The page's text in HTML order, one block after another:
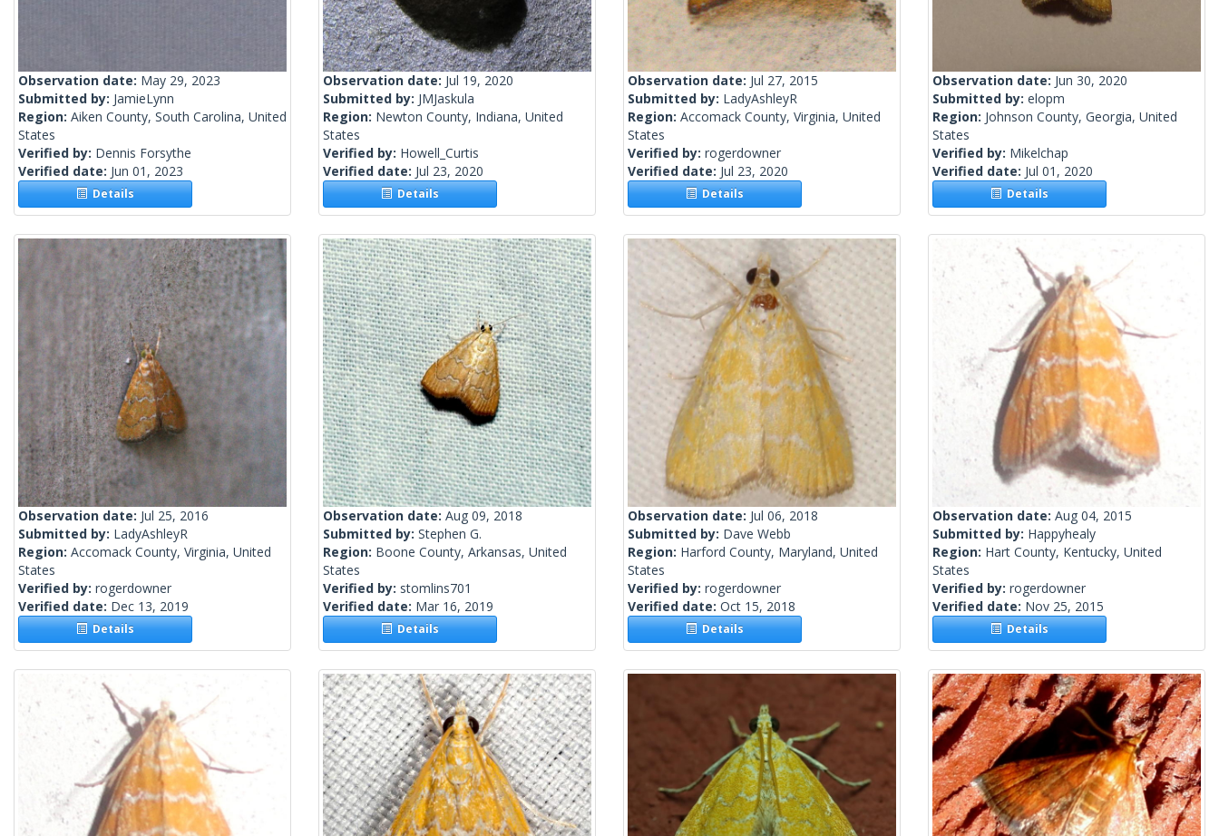
Observation date: May 29, 2023
Submitted by: JamieLynn
Region: Aiken County, South Carolina, United
States
Verified by: Dennis Forsythe
Verified date: Jun 01, 2023
Details
Observation date: Jul 19, 2020
Submitted by: JMJaskula
Region: Newton County, Indiana, United
States
Verified by: Howell_Curtis
Verified date: Jul 23, 2020
Details
Observation date: Jul 27, 2015
Submitted by: LadyAshleyR
Region: Accomack County, Virginia, United
States
Verified by: rogerdowner
Verified date: Jul 23, 2020
Details
Observation date: Jun 30, 2020
Submitted by: elopm
Region: Johnson County, Georgia, United
States
Verified by: Mikelchap
Verified date: Jul 01, 2020
Details
Observation date: Jul 25, 2016
Submitted by: LadyAshleyR
Region: Accomack County, Virginia, United
States
Verified by: rogerdowner
Verified date: Dec 13, 2019
Details
Observation date: Aug 09, 2018
Submitted by: Stephen G.
Region: Boone County, Arkansas, United
States
Verified by: stomlins701
Verified date: Mar 16, 2019
Details
Observation date: Jul 06, 2018
Submitted by: Dave Webb
Region: Harford County, Maryland, United
States
Verified by: rogerdowner
Verified date: Oct 15, 2018
Details
Observation date: Aug 04, 2015
Submitted by: Happyhealy
Region: Hart County, Kentucky, United
States
Verified by: rogerdowner
Verified date: Nov 25, 2015
Details